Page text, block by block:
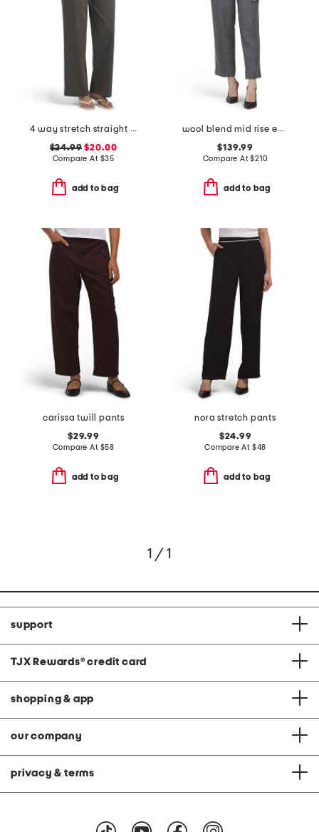
4 way stretch straight leg pull on pants
$24.99 $20.00
Compare At $35
add to bag
wool blend mid rise easy pull on pants
$139.99
Compare At$210
add to bag
carissa twill pants
$29.99
Compare At $58
add to bag
nora stretch pants
$24.99
Compare At $48
add to bag
1 / 1
support
TJX Rewards® credit card
shopping & app
our company
privacy & terms